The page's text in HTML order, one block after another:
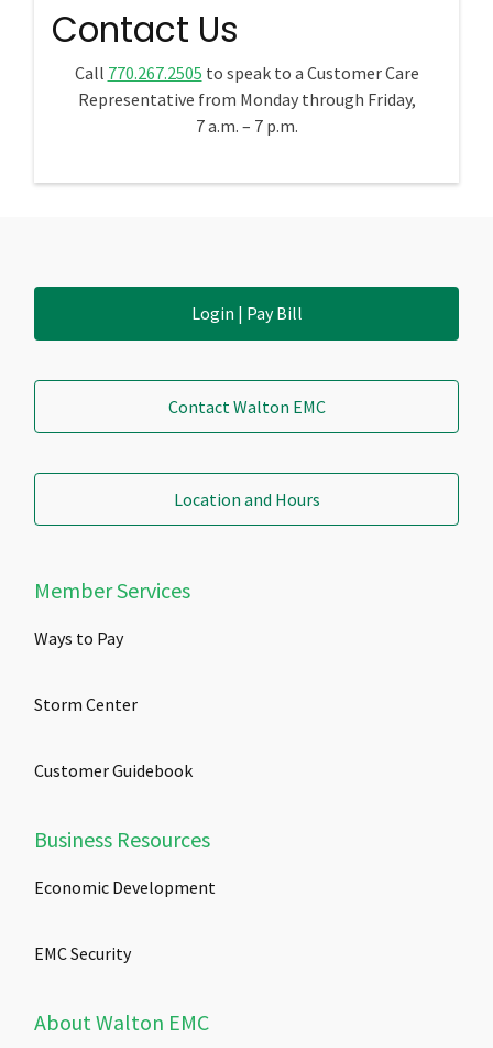
Contact Us
Call 770.267.2505 to speak to a Customer Care
Representative from Monday through Friday,
7 a.m. – 7 p.m.
Login | Pay Bill
Contact Walton EMC
Location and Hours
Member Services
Ways to Pay
Storm Center
Customer Guidebook
Business Resources
Economic Development
EMC Security
About Walton EMC